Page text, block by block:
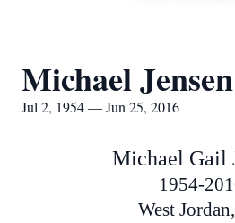
Michael Jensen
Jul 2, 1954 — Jun 25, 2016
Michael Gail
1954-
West